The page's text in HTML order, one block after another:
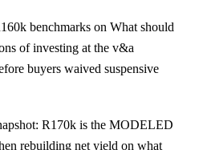
benchmarks on What should
of investing at the v&a
buyers waived suspensive
R170k is the MODELED
rebuilding net yield on what